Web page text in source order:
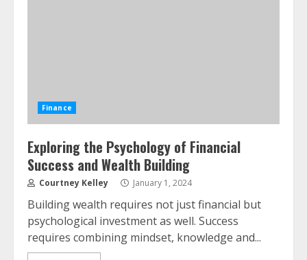
Finance
Exploring the Psychology of Financial
Success and Wealth Building
Courtney Kelley January 1, 2024
Building wealth requires not just financial but
psychological investment as well. Success
requires combining mindset, knowledge and...